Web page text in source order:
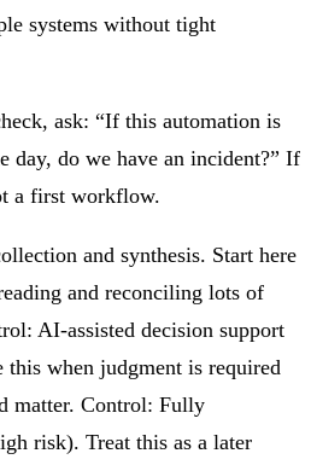
systems without tight
ask: “If this automation is
day, do we have an incident?” If
a first workflow.
and synthesis. Start here
and reconciling lots of
AI-assisted decision support
when judgment is required
matter. Control: Fully
risk). Treat this as a later